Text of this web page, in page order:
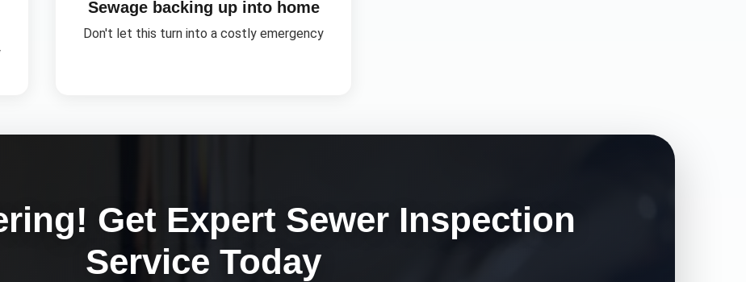
Sewage backing up into home
Don't let this turn into a costly emergency
Get Expert Sewer Inspection
Service Today